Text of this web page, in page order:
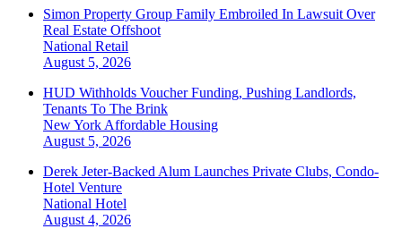
Simon Property Group Family Embroiled In Lawsuit Over
Real Estate Offshoot
National Retail
August 5, 2026
HUD Withholds Voucher Funding, Pushing Landlords,
Tenants To The Brink
New York Affordable Housing
August 5, 2026
Derek Jeter-Backed Alum Launches Private Clubs, Condo-
Hotel Venture
National Hotel
August 4, 2026